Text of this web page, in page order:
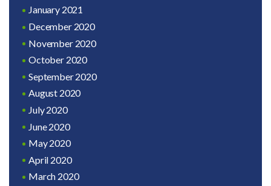
January 2021
December 2020
November 2020
October 2020
September 2020
August 2020
July 2020
June 2020
May 2020
April 2020
March 2020